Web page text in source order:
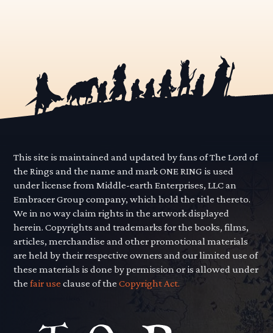
This site is maintained and updated by fans of The Lord of
the Rings and the name and mark ONE RING is used
under license from Middle-earth Enterprises, LLC an
Embracer Group company, which hold the title thereto.
We in no way claim rights in the artwork displayed
herein. Copyrights and trademarks for the books, films,
articles, merchandise and other promotional materials
are held by their respective owners and our limited use of
these materials is done by permission or is allowed under
thefair use clause of theCopyright Act.